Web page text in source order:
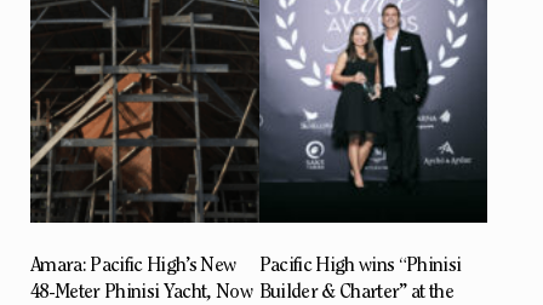
Amara: Pacific High’s New
48-Meter Phinisi Yacht, Now
Pacific High wins “Phinisi
Builder & Charter” at the